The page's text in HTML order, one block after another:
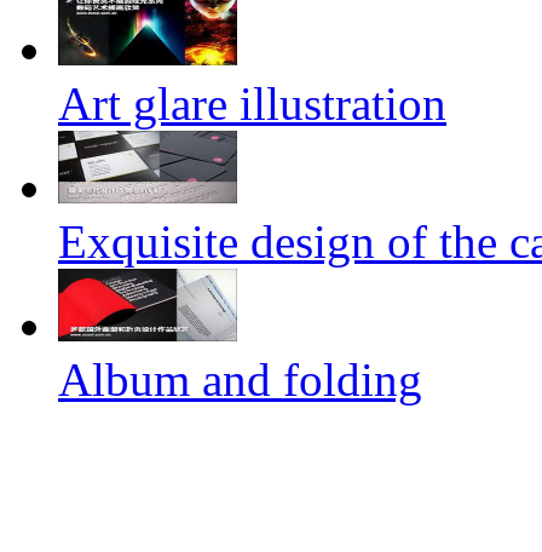
Art glare illustration
Exquisite design of the
Album and folding